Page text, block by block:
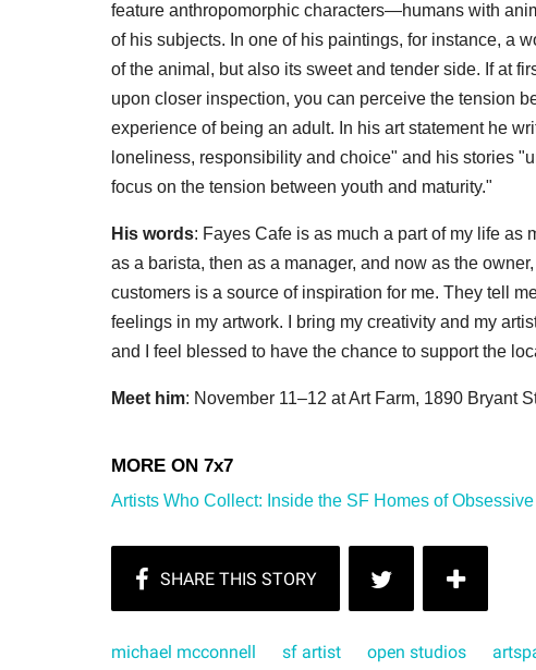
feature anthropomorphic characters—humans with
of his subjects. In one of his paintings, for instance, a
of the animal, but also its sweet and tender side. If at
upon closer inspection, you can perceive the tension
experience of being an adult. In his art statement he
loneliness, responsibility and choice" and his stories
focus on the tension between youth and maturity."
His words: Fayes Cafe is as much a part of my life as
as a barista, then as a manager, and now as the
customers is a source of inspiration for me. They tell
feelings in my artwork. I bring my creativity and my
and I feel blessed to have the chance to support the
Meet him: November 11–12 at Art Farm, 1890 Bryant
Artists Who Collect: Inside the SF Homes of
michael mcconnell sf artist open studios